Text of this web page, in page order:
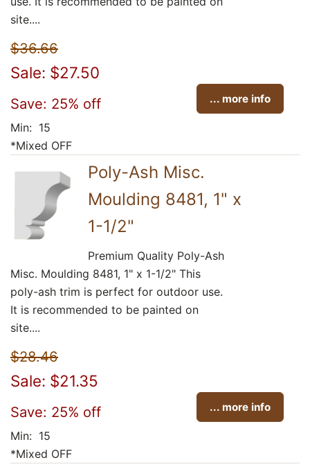
site....
$36.66
Sale: $27.50
Save: 25% off ... more info
Min: 15
*Mixed OFF
Poly-Ash Misc.
Moulding 8481, 1" x
1-1/2"
Premium Quality Poly-Ash
Misc. Moulding 8481, 1" x 1-1/2" This
poly-ash trim is perfect for outdoor use.
It is recommended to be painted on
site....
$28.46
Sale: $21.35
Save: 25% off ... more info
Min: 15
*Mixed OFF